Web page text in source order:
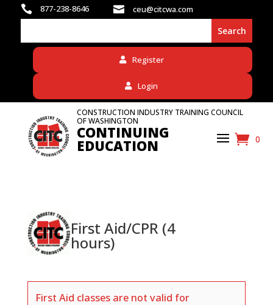
 877-238-8646  ceu@citcwa.com
Register
Login
CONSTRUCTION INDUSTRY TRAINING COUNCIL
OF WASHINGTON
CONTINUING
EDUCATION 0
First Aid/CPR (4
hours)
First Aid classes are not valid for